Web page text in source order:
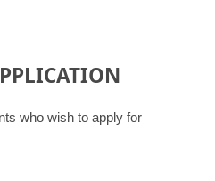
who wish to apply for